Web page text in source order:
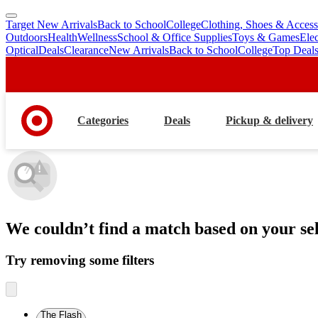
skip
to
main
skip
to
footer
Target New ArrivalsBack to SchoolCollegeClothing, Shoes &
OutdoorsHealthWellnessSchool & Office SuppliesToys & Games
OpticalDealsClearanceNew ArrivalsBack to SchoolCollegeTop Deals
Categories Deals Pickup & delivery
We couldn’t find a match based on your
Try removing some filters
The Flash